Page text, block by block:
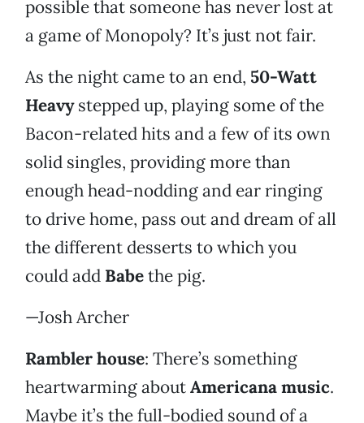
possible that someone has never lost at
a game of Monopoly? It’s just not fair.
As the night came to an end, 50-Watt
Heavystepped up, playing some of the
Bacon-related hits and a few of its own
solid singles, providing more than
enough head-nodding and ear ringing
to drive home, pass out and dream of all
the different desserts to which you
could add Babethe pig.
—Josh Archer
Rambler house: There’s something
heartwarming aboutAmericana music.
Maybe it’s the full-bodied sound of a